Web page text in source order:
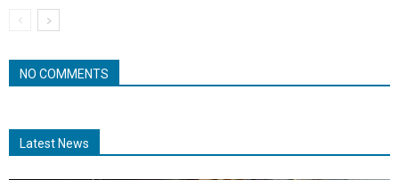
NO COMMENTS
Latest News